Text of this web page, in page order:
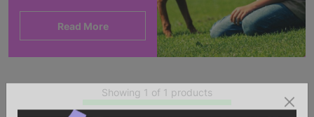
Read More
Showing 1 of 1 products